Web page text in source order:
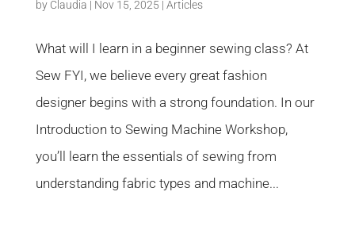
by Claudia | Nov 15, 2025 | Articles
What will I learn in a beginner sewing class? At
Sew FYI, we believe every great fashion
designer begins with a strong foundation. In our
Introduction to Sewing Machine Workshop,
you’ll learn the essentials of sewing from
understanding fabric types and machine...